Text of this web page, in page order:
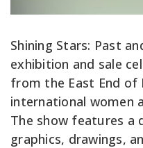
Shining Stars: Past
exhibition and sale
from the East End of
international women
The show features a
graphics, drawings,